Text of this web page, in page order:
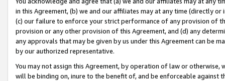
in this Agreement, (b) we and our affiliates may at any time (directly
(c) our failure to enforce your strict performance of any provision of
provision or any other provision of this Agreement, and (d) any
any approvals that may be given by us under this Agreement can be
by our authorized representative.
You may not assign this Agreement, by operation of law or
will be binding on, inure to the benefit of, and be enforceable against